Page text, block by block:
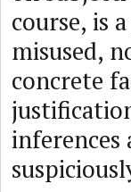
course, is
misused,
concrete